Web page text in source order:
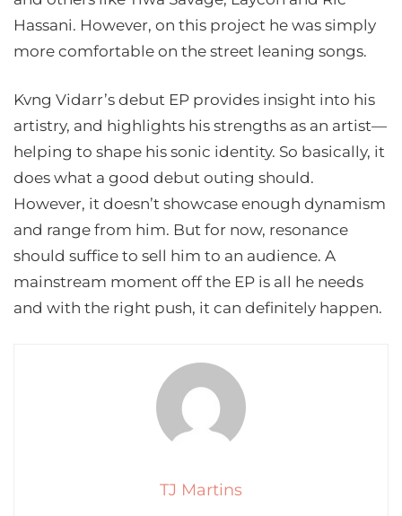
Hassani. However, on this project he was simply
more comfortable on the street leaning songs.
Kvng Vidarr’s debut EP provides insight into his
artistry, and highlights his strengths as an artist—
helping to shape his sonic identity. So basically, it
does what a good debut outing should.
However, it doesn’t showcase enough dynamism
and range from him. But for now, resonance
should suffice to sell him to an audience. A
mainstream moment off the EP is all he needs
and with the right push, it can definitely happen.
TJ Martins